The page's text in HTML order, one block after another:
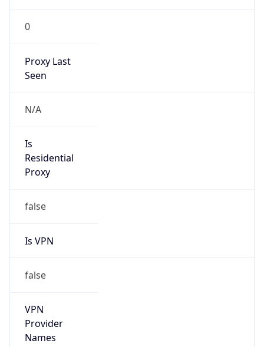
0
Proxy Last
Seen
N/A
Is
Residential
Proxy
false
Is VPN
false
VPN
Provider
Names